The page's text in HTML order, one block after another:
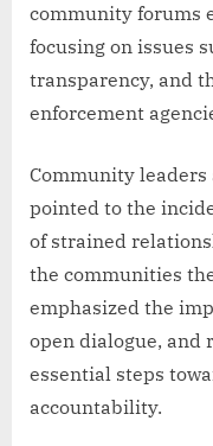
community forums
focusing on issues
transparency, and
enforcement
Community leaders
pointed to the
of strained
the communities
emphasized the
open dialogue, and
essential steps
accountability.